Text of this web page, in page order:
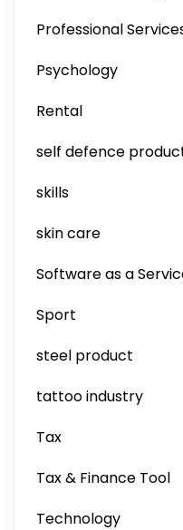
Professional
Psychology
Rental
self defence
skills
skin care
Software as a
Sport
steel product
tattoo industry
Tax
Tax & Finance Tool
Technology